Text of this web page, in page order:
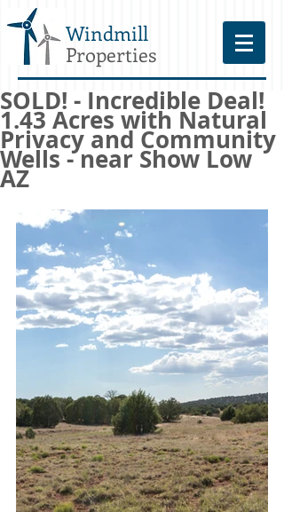
Windmill
Properties
SOLD! - Incredible Deal!
1.43 Acres with Natural
Privacy and Community
Wells - near Show Low
AZ